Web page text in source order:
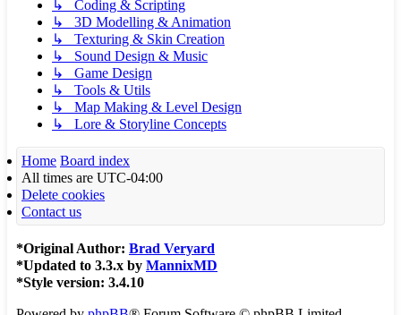
↳ Coding & Scripting
↳ 3D Modelling & Animation
↳ Texturing & Skin Creation
↳ Sound Design & Music
↳ Game Design
↳ Tools & Utils
↳ Map Making & Level Design
↳ Lore & Storyline Concepts
Home Board index
All times are UTC-04:00
Delete cookies
Contact us
*Original Author: Brad Veryard
*Updated to 3.3.x by MannixMD
*Style version: 3.4.10